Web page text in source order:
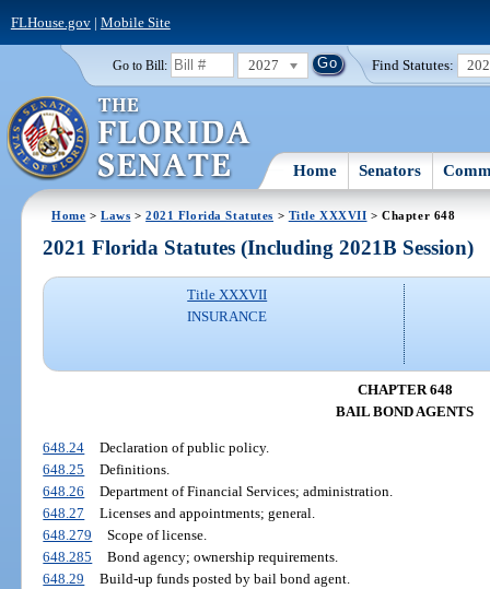
FLHouse.gov| Mobile Site
Go to Bill: 2027 Find Statutes:
Home Senators
Home >Laws >2021 Florida Statutes > Title XXXVII > Chapter 648
2021 Florida Statutes (Including 2021B Session)
Title XXXVII
INSURANCE
CHAPTER 648
BAIL BOND AGENTS
648.24
Declaration of public policy.
648.25
Definitions.
648.26
Department of Financial Services; administration.
648.27
Licenses and appointments; general.
648.279
Scope of license.
648.285
Bond agency; ownership requirements.
648.29
Build-up funds posted by bail bond agent.